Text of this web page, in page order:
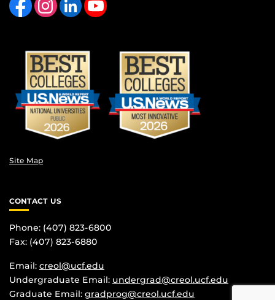
Site Map
CONTACT US
Phone: (407) 823-6800
Fax: (407) 823-6880
Email: creol@ucf.edu
Undergraduate Email: undergrad@creol.ucf.edu
Graduate Email: gradprog@creol.ucf.edu